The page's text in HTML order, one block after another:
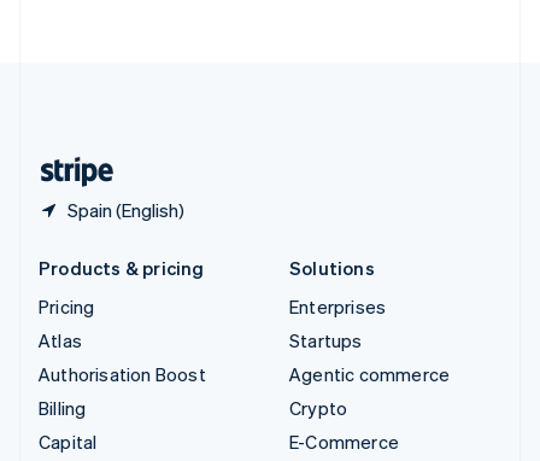
Spain (English)
Products & pricing
Pricing
Atlas
Authorisation Boost
Billing
Capital
Solutions
Enterprises
Startups
Agentic commerce
Crypto
E-Commerce